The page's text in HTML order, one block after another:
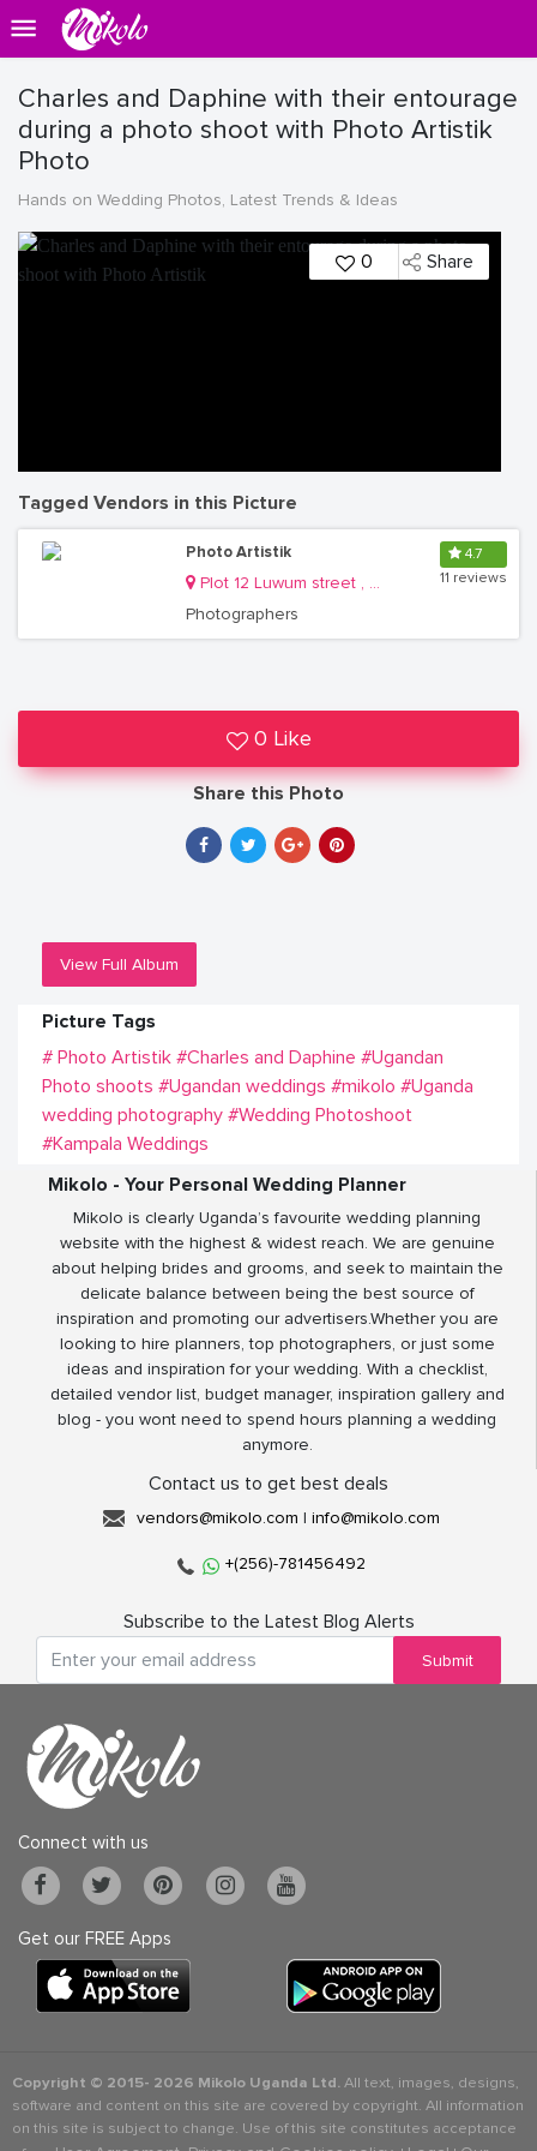
Charles and Daphine with their entourage
during a photo shoot with Photo Artistik
Photo
Hands on Wedding Photos, Latest Trends & Ideas
0 Share
Tagged Vendors in this Picture
Photo Artistik
Plot 12 Luwum street , on City Centre Complex, 4th floor Room J29
Photographers
4.7
11 reviews
0 Like
Share this Photo
View Full Album
Picture Tags
# Photo Artistik #Charles and Daphine #Ugandan
Photo shoots #Ugandan weddings #mikolo #Uganda
wedding photography #Wedding Photoshoot
#Kampala Weddings
Mikolo - Your Personal Wedding Planner
Mikolo is clearly Uganda’s favourite wedding planning
website with the highest & widest reach. We are genuine
about helping brides and grooms, and seek to maintain the
delicate balance between being the best source of
inspiration and promoting our advertisers.Whether you are
looking to hire planners, top photographers, or just some
ideas and inspiration for your wedding. With a checklist,
detailed vendor list, budget manager, inspiration gallery and
blog - you wont need to spend hours planning a wedding
anymore.
Contact us to get best deals
vendors@mikolo.com | info@mikolo.com
+(256)-781456492
Subscribe to the Latest Blog Alerts
Submit
Connect with us
Get our FREE Apps
Copyright © 2015- 2026 Mikolo Uganda Ltd.All text, images, designs,
software and content on this site are covered by copyright. All information
on this site is subject to change. Use of this site constitutes acceptance